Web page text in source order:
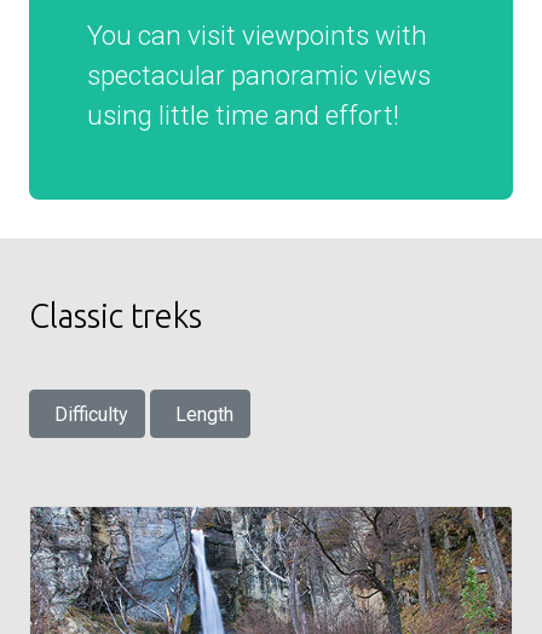
You can visit viewpoints with
spectacular panoramic views
using little time and effort!
Classic treks
Difficulty Length